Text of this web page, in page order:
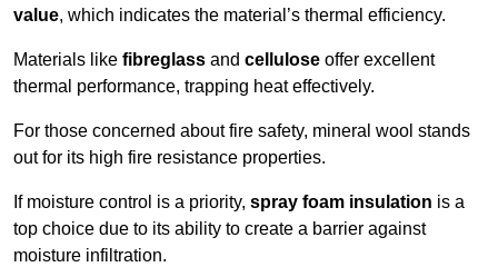
value, which indicates the material’s thermal efficiency.
Materials like fibreglass and cellulose offer excellent
thermal performance, trapping heat effectively.
For those concerned about fire safety, mineral wool stands
out for its high fire resistance properties.
If moisture control is a priority, spray foam insulation is a
top choice due to its ability to create a barrier against
moisture infiltration.